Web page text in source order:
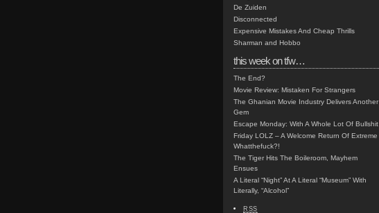
De Zuiden
Disconnected
Expensive Mistakes And Cheap Thrills
Sharman and Hobbo
this week on tfw…
The End?
Movie Review: Mistaken For Strangers
The Ghanian Movie Industry Delivers Another
Gem
Escape Monday: With A Whole Lot Of Bullshit
Friday LOLZ – A Welcome Return Of Extreme
Whatthefuck?!
The Tiger Hits The Boileroom, Mayhem
Ensues
A Literal “Night” At A Literal “Museum” With
Literally, “Alcohol”
RSS